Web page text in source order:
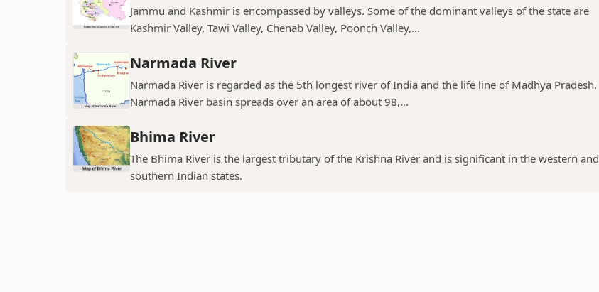
Jammu and Kashmir is encompassed by valleys. Some of the dominant valleys of the state are
Kashmir Valley, Tawi Valley, Chenab Valley, Poonch Valley,...
Narmada River
Narmada River is regarded as the 5th longest river of India and the life line of Madhya Pradesh.
Narmada River basin spreads over an area of about 98,...
Bhima River
The Bhima River is the largest tributary of the Krishna River and is significant in the western and
southern Indian states.